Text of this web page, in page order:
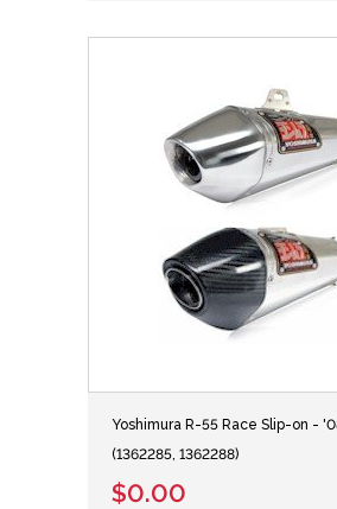
Yoshimura R-55 Race Slip-on -
(1362285, 1362288)
$0.00